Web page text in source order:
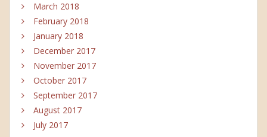
March 2018
February 2018
January 2018
December 2017
November 2017
October 2017
September 2017
August 2017
July 2017